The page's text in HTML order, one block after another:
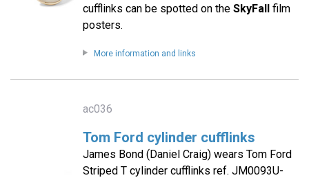
cufflinks can be spotted on the SkyFallfilm
posters.
More information and links
ac036
Tom Ford cylinder cufflinks
James Bond (Daniel Craig) wears Tom Ford
Striped T cylinder cufflinks ref. JM0093U-